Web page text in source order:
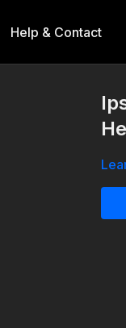
Help & Contact